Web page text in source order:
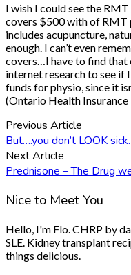
I wish I could see the
covers $500 with of RMT
includes acupuncture,
enough. I can’t even
covers…I have to find that
internet research to see if
funds for physio, since it
(Ontario Health Insurance
Previous Article
But….you don’t LOOK
Next Article
Prednisone – The Drug
Nice to Meet You
Hello, I'm Flo. CHRP by
SLE. Kidney transplant
things delicious.